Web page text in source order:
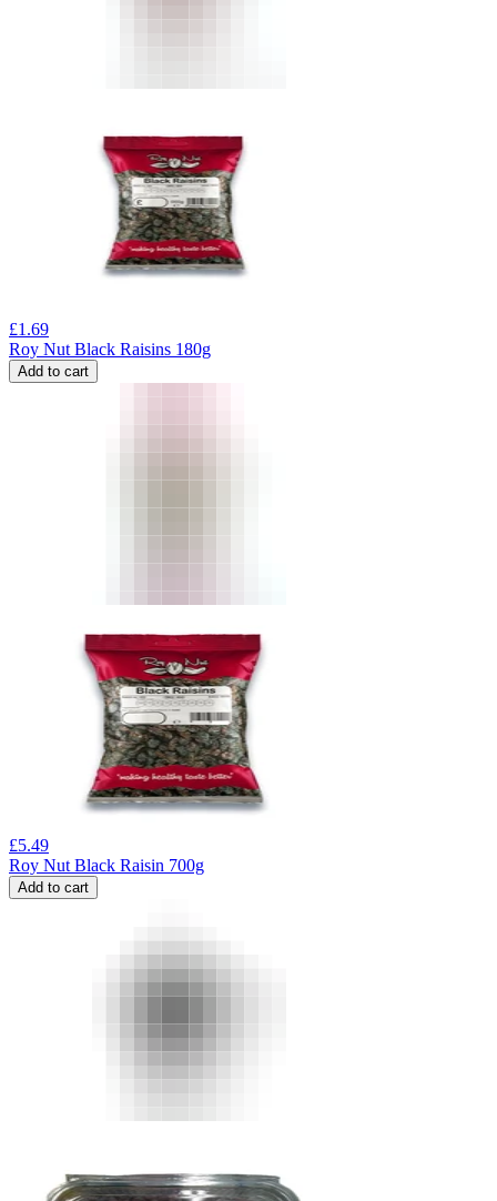
£1.69
Roy Nut Black Raisins 180g
Add to cart
£5.49
Roy Nut Black Raisin 700g
Add to cart